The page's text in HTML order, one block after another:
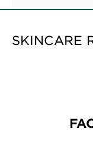
SKINCARE